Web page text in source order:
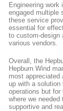
Engineering
engaged multiple
these service
essential for
to custom-design
various vendors.
Overall, the
Hepburn Wind
most appreciated
up with a
operations but
where we
supportive and